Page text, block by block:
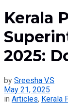
Kerala
2025:
by Sreesha V.S
May 21, 2025
in Articles, Kerala